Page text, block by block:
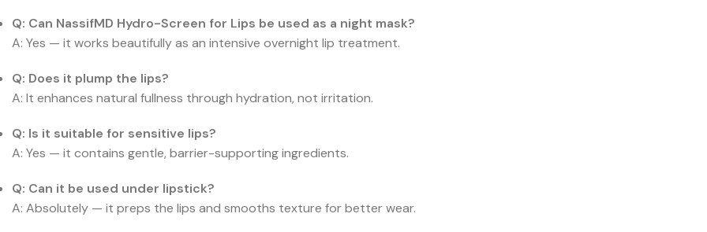
Q: Can NassifMD Hydro-Screen for Lips be used as a night mask?
A: Yes — it works beautifully as an intensive overnight lip treatment.
Q: Does it plump the lips?
A: It enhances natural fullness through hydration, not irritation.
Q: Is it suitable for sensitive lips?
A: Yes — it contains gentle, barrier-supporting ingredients.
Q: Can it be used under lipstick?
A: Absolutely — it preps the lips and smooths texture for better wear.